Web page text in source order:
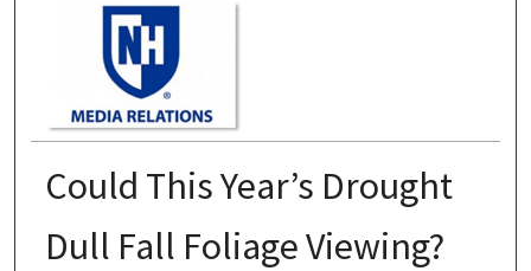
Could This Year’s Drought
Dull Fall Foliage Viewing?